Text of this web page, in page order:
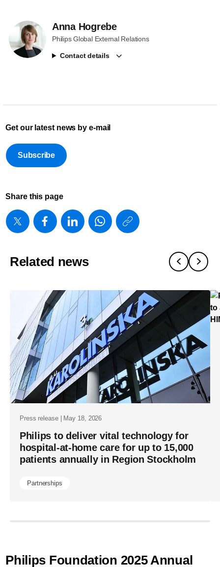
Anna Hogrebe
Philips Global External Relations
Contact details
Get our latest news by e-mail
Subscribe
Share this page
https://
expands-
open-
monitoring-
ecosystem-
to-
help-
health-
systems-
keep-
sight-
patients-
beyond-
the-
Related news
Press release | May 18, 2026
Philips to deliver vital technology for
hospital-at-home care for up to 15,000
patients annually in Region Stockholm
Partnerships
Philips Foundation 2025 Annual